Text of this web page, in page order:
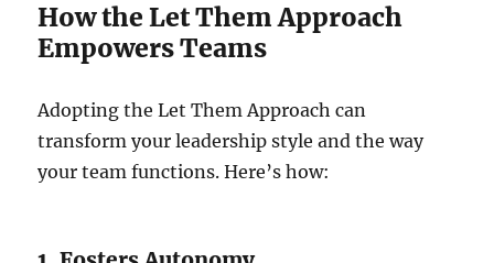
How the Let Them Approach
Empowers Teams
Adopting the Let Them Approach can
transform your leadership style and the way
your team functions. Here’s how: